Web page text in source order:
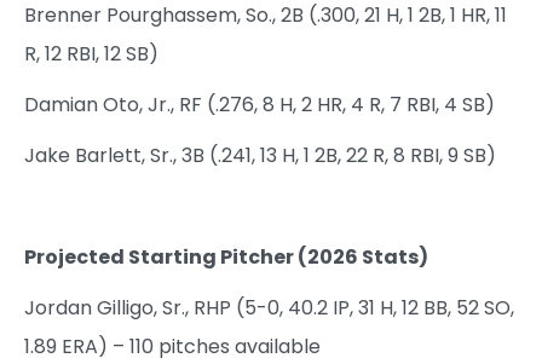
Brenner Pourghassem, So., 2B (.300, 21 H, 1 2B, 1 HR, 11
R, 12 RBI, 12 SB)
Damian Oto, Jr., RF (.276, 8 H, 2 HR, 4 R, 7 RBI, 4 SB)
Jake Barlett, Sr., 3B (.241, 13 H, 1 2B, 22 R, 8 RBI, 9 SB)
Projected Starting Pitcher (2026 Stats)
Jordan Gilligo, Sr., RHP (5-0, 40.2 IP, 31 H, 12 BB, 52 SO,
1.89 ERA) – 110 pitches available